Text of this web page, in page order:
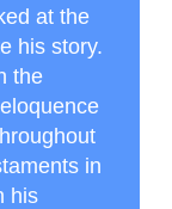
at the
his story.
the
in
his